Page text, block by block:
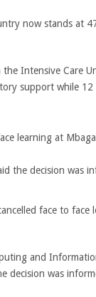
now stands at
Intensive Care
support while
the decision was
face to
and
decision was